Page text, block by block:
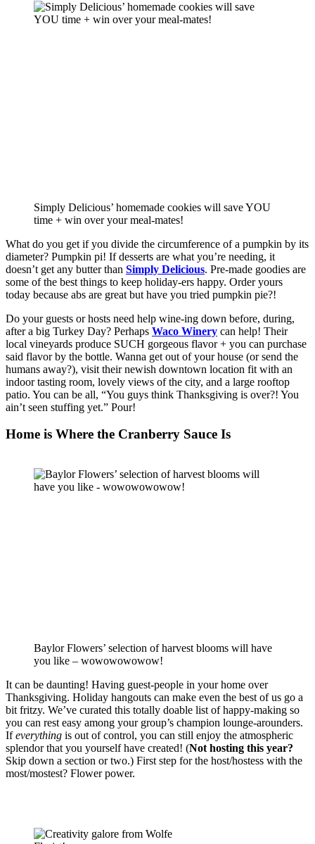
Simply Delicious’ homemade cookies will save YOU
time + win over your meal-mates!
What do you get if you divide the circumference of a pumpkin by its
diameter? Pumpkin pi! If desserts are what you’re needing, it
doesn’t get any butter than Simply Delicious. Pre-made goodies are
some of the best things to keep holiday-ers happy. Order yours
today because abs are great but have you tried pumpkin pie?!
Do your guests or hosts need help wine-ing down before, during,
after a big Turkey Day? Perhaps Waco Winery can help! Their
local vineyards produce SUCH gorgeous flavor + you can purchase
said flavor by the bottle. Wanna get out of your house (or send the
humans away?), visit their newish downtown location fit with an
indoor tasting room, lovely views of the city, and a large rooftop
patio. You can be all, “You guys think Thanksgiving is over?! You
ain’t seen stuffing yet.” Pour!
Home is Where the Cranberry Sauce Is
Baylor Flowers’ selection of harvest blooms will have
you like – wowowowowow!
It can be daunting! Having guest-people in your home over
Thanksgiving. Holiday hangouts can make even the best of us go a
bit fritzy. We’ve curated this totally doable list of happy-making so
you can rest easy among your group’s champion lounge-arounders.
If everything is out of control, you can still enjoy the atmospheric
splendor that you yourself have created! (Not hosting this year?
Skip down a section or two.) First step for the host/hostess with the
most/mostest? Flower power.